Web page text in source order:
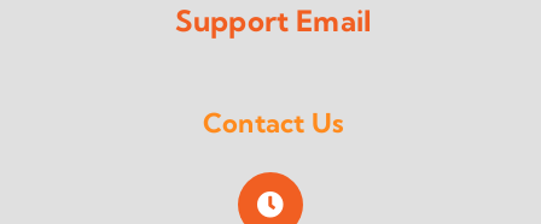
Support Email
Contact Us